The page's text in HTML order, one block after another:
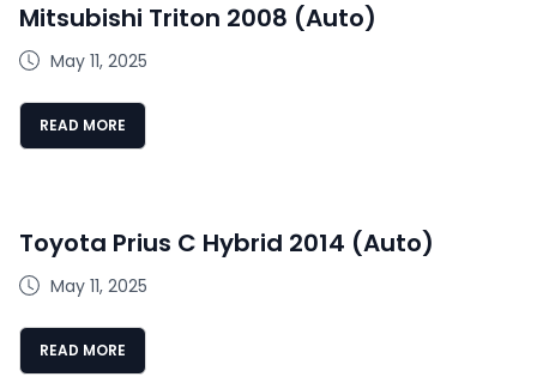
Mitsubishi Triton 2008 (Auto)
May 11, 2025
READ MORE
Toyota Prius C Hybrid 2014 (Auto)
May 11, 2025
READ MORE